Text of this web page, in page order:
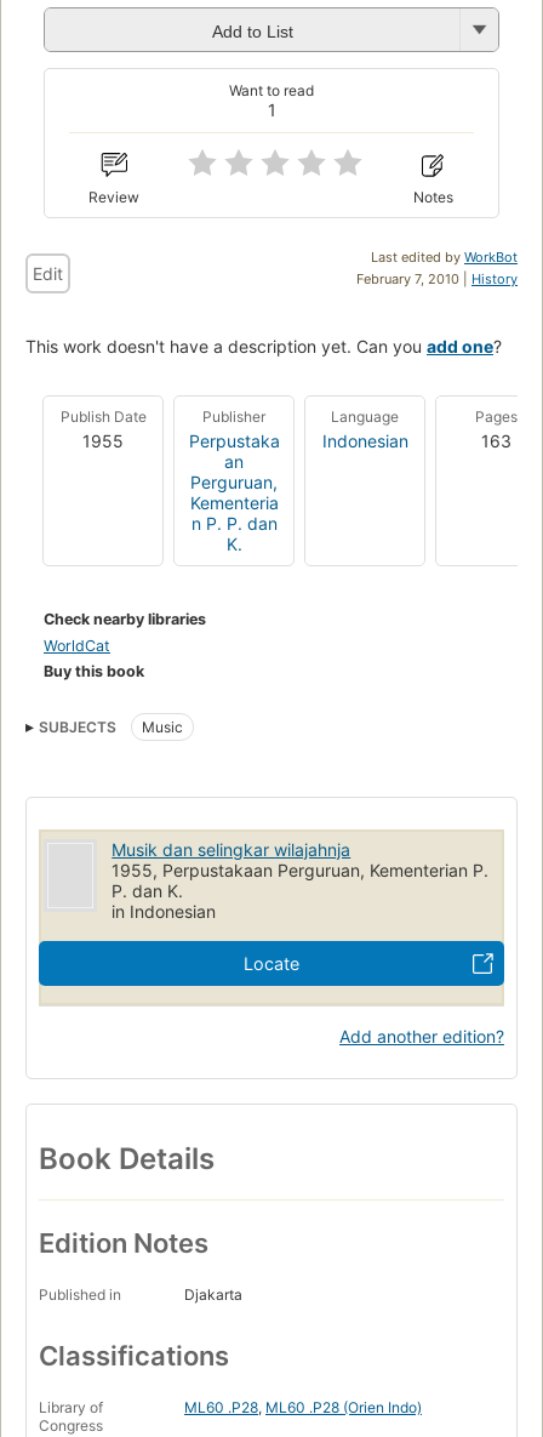
Add to List
1
Want to read
Review Notes
Last edited by WorkBot
February 7, 2010 | History
Edit
This work doesn't have a description yet. Can you add one?
Publish Date
1955
Publisher
Perpustaka
an
Perguruan,
Kementeria
n P. P. dan
K.
Language
Indonesian
Pages
163
Check nearby libraries
WorldCat
Buy this book
SUBJECTS Music
Musik dan selingkar wilajahnja
1955, Perpustakaan Perguruan, Kementerian P.
P. dan K.
in Indonesian
Locate
Add another edition?
Book Details
Edition Notes
Published in Djakarta
Classifications
Library of
Congress
ML60 .P28, ML60 .P28 (Orien Indo)